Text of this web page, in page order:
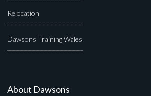
Relocation
Dawsons Training Wales
About Dawsons